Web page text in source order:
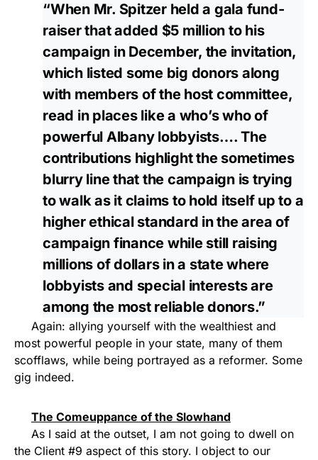
“When Mr. Spitzer held a gala fund-
raiser that added $5 million to his
campaign in December, the invitation,
which listed some big donors along
with members of the host committee,
read in places like a who’s who of
powerful Albany lobbyists…. The
contributions highlight the sometimes
blurry line that the campaign is trying
to walk as it claims to hold itself up to a
higher ethical standard in the area of
campaign finance while still raising
millions of dollars in a state where
lobbyists and special interests are
among the most reliable donors.”
Again: allying yourself with the wealthiest and
most powerful people in your state, many of them
scofflaws, while being portrayed as a reformer. Some
gig indeed.
The Comeuppance of the Slowhand
As I said at the outset, I am not going to dwell on
the Client #9 aspect of this story. I object to our